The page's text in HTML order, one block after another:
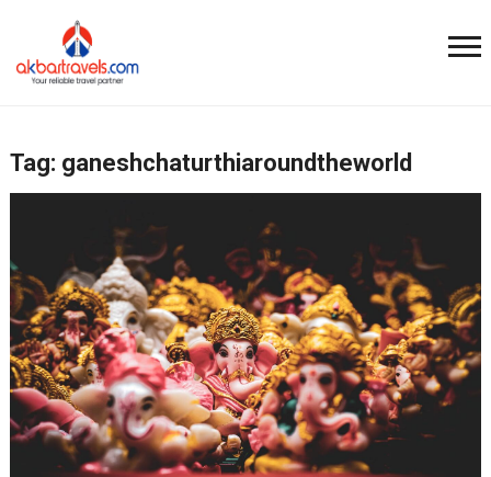
Tag: ganeshchaturthiaroundtheworld